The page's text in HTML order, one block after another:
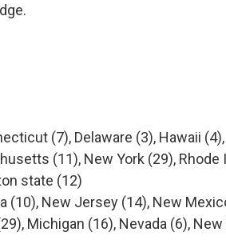
(7), Delaware (3), Hawaii
(11), New York (29), Rhode
state (12)
(10), New Jersey (14), New
Michigan (16), Nevada (6),